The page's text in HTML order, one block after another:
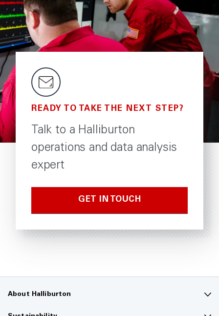
READY TO TAKE THE NEXT STEP?
Talk to a Halliburton
operations and data analysis
expert
GET IN TOUCH
About Halliburton